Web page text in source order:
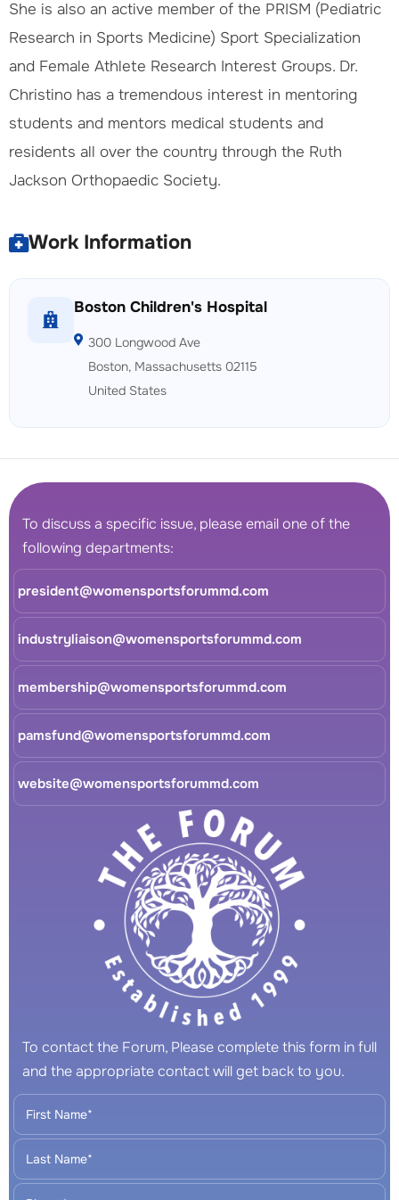
She is also an active member of the PRISM (Pediatric
Research in Sports Medicine) Sport Specialization
and Female Athlete Research Interest Groups. Dr.
Christino has a tremendous interest in mentoring
students and mentors medical students and
residents all over the country through the Ruth
Jackson Orthopaedic Society.
Work Information
Boston Children's Hospital
300 Longwood Ave
Boston, Massachusetts 02115
United States
To discuss a specific issue, please email one of the
following departments:
president@womensportsforummd.com
industryliaison@womensportsforummd.com
membership@womensportsforummd.com
pamsfund@womensportsforummd.com
website@womensportsforummd.com
To contact the Forum, Please complete this form in full
and the appropriate contact will get back to you.